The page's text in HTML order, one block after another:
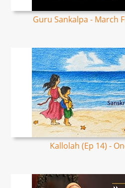
Guru Sankalpa - March
Kallolah (Ep 14) -